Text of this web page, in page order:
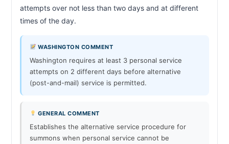
attempts over not less than two days and at different
times of the day.
WASHINGTON COMMENT
Washington requires at least 3 personal service
attempts on 2 different days before alternative
(post-and-mail) service is permitted.
GENERAL COMMENT
Establishes the alternative service procedure for
summons when personal service cannot be